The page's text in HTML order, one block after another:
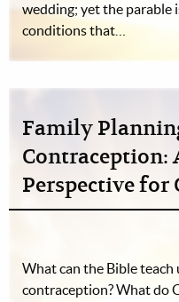
wedding; yet the parable
conditions that…
Family
Contraception:
Perspective for
What can the Bible
contraception? What do